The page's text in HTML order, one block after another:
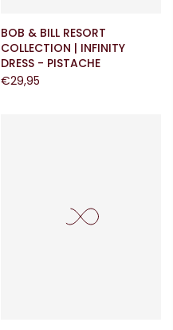
BOB & BILL RESORT
COLLECTION | INFINITY
DRESS - PISTACHE
€29,95